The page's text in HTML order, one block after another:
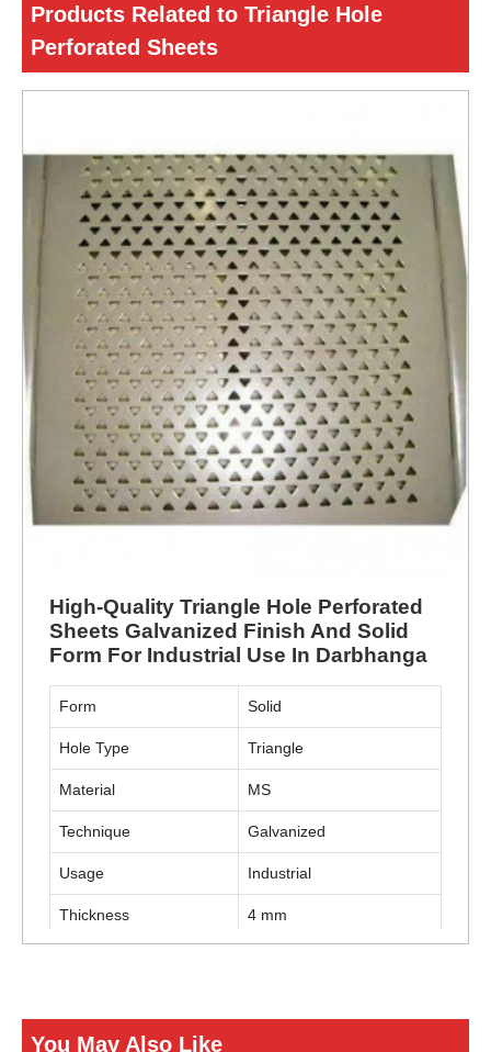
Products Related to Triangle Hole
Perforated Sheets
High-Quality Triangle Hole Perforated
Sheets Galvanized Finish And Solid
Form For Industrial Use In Darbhanga
Form Solid
Hole Type Triangle
Material MS
Technique Galvanized
Usage Industrial
Thickness 4 mm
You May Also Like